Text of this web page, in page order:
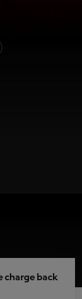
charge back